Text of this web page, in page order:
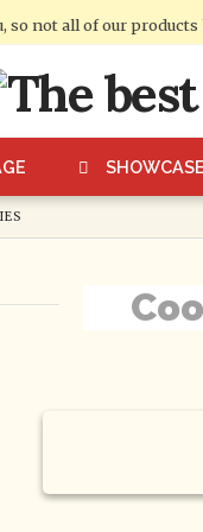
not all of our products
SHOWCASE